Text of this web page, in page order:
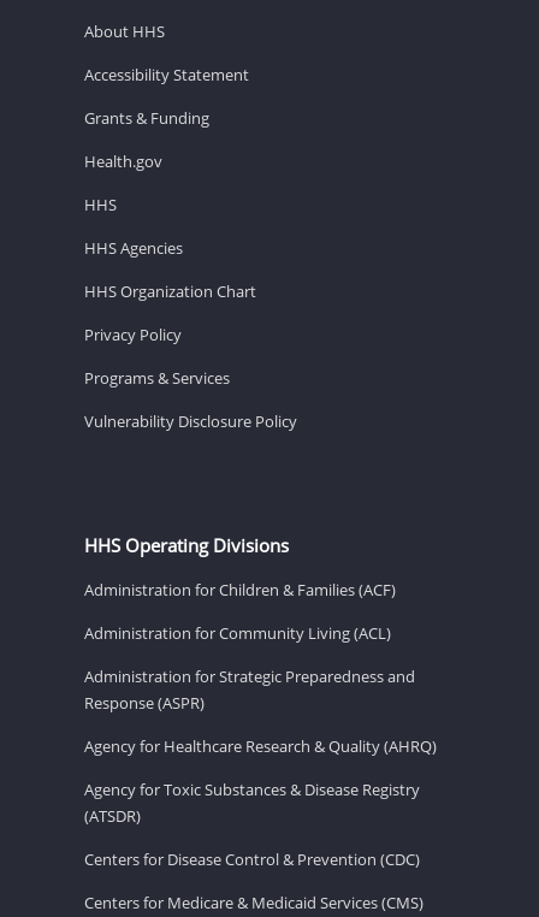
About HHS
Accessibility Statement
Grants & Funding
Health.gov
HHS
HHS Agencies
HHS Organization Chart
Privacy Policy
Programs & Services
Vulnerability Disclosure Policy
HHS Operating Divisions
Administration for Children & Families (ACF)
Administration for Community Living (ACL)
Administration for Strategic Preparedness and
Response (ASPR)
Agency for Healthcare Research & Quality (AHRQ)
Agency for Toxic Substances & Disease Registry
(ATSDR)
Centers for Disease Control & Prevention (CDC)
Centers for Medicare & Medicaid Services (CMS)